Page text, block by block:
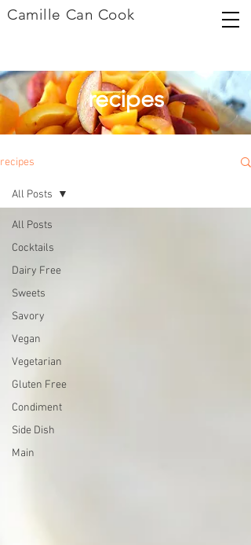
Camille Can Cook
recipes
recipes
All Posts
Cocktails
Dairy Free
Sweets
Savory
Vegan
Vegetarian
Gluten Free
Condiment
Side Dish
Main
All Posts